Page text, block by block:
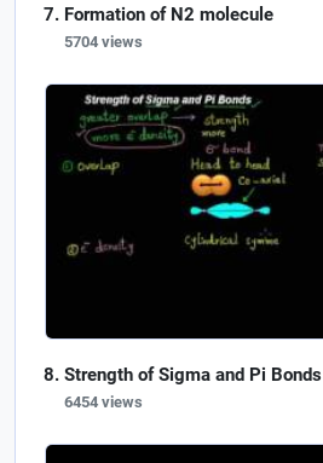
Formation of N2 molecule
5704 views
Strength of Sigma and Pi Bonds
6454 views